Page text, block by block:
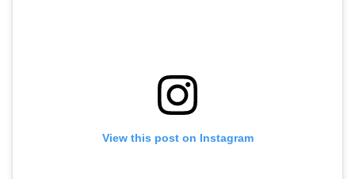
View this post on Instagram